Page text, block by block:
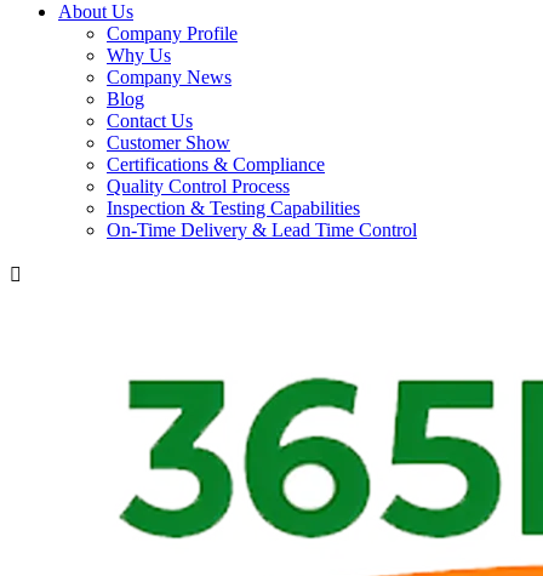
About Us
Company Profile
Why Us
Company News
Blog
Contact Us
Customer Show
Certifications & Compliance
Quality Control Process
Inspection & Testing Capabilities
On-Time Delivery & Lead Time Control
